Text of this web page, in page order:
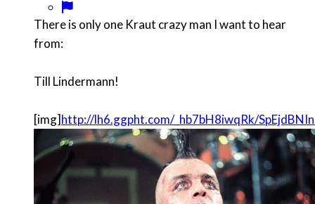
There is only one Kraut crazy man I want to hear
from:
Till Lindermann!
[img]http://lh6.ggpht.com/_hb7bH8iwqRk/